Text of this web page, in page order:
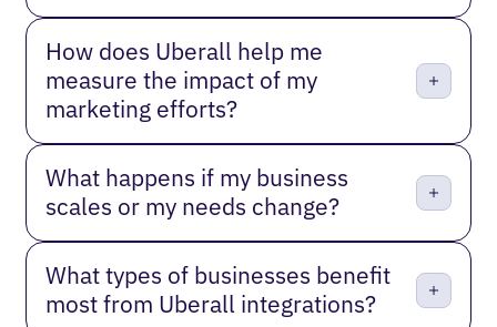
How does Uberall help me
measure the impact of my
marketing efforts?
What happens if my business
scales or my needs change?
What types of businesses benefit
most from Uberall integrations?